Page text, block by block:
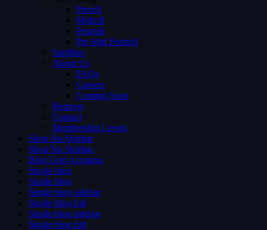
Preroll
Midroll
Postroll
Pre Mid Postroll
Subtitles
About Us
FAQs
Careers
Coming Soon
Request
Contact
Membership Levels
Shop No Sidebar
Shop No Sidebar
Blog Grid 4 colums
Single blog
Single blog
Single blog sidebar
Single blog full
Single blog sidebar
Single blog full